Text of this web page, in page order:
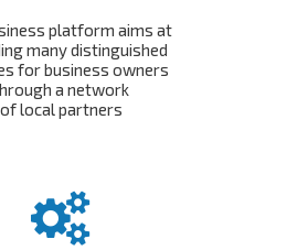
platform aims at
many distinguished
for business owners
a network
of local partners